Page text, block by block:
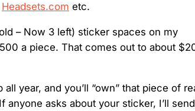
Headsets.com etc.
– Now 3 left) sticker spaces on my
a piece. That comes out to about
year, and you’ll “own” that piece of
anyone asks about your sticker, I’ll